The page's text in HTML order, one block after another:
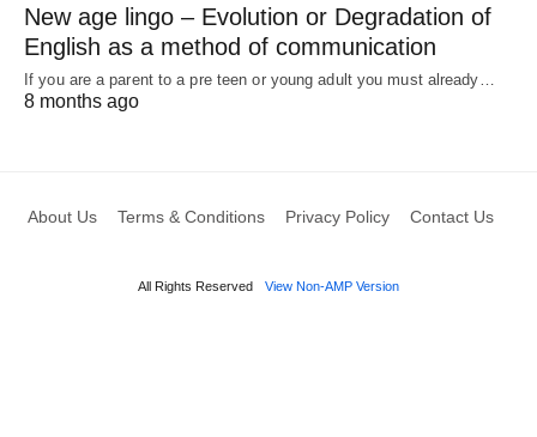
New age lingo – Evolution or Degradation of
English as a method of communication
If you are a parent to a pre teen or young adult you must already…
8 months ago
About Us Terms & Conditions Privacy Policy Contact Us
All Rights Reserved View Non-AMP Version